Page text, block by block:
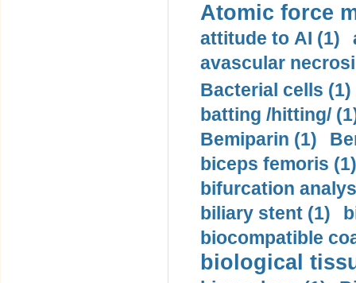
Atomic force
attitude to AI (1)
avascular
Bacterial cells (1)
batting /hitting/
Bemiparin (1)
biceps femoris (1)
bifurcation
biliary stent (1)
biocompatible
biological